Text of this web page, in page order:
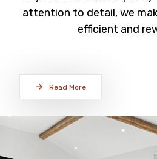
attention to detail, we
efficient and
Read More